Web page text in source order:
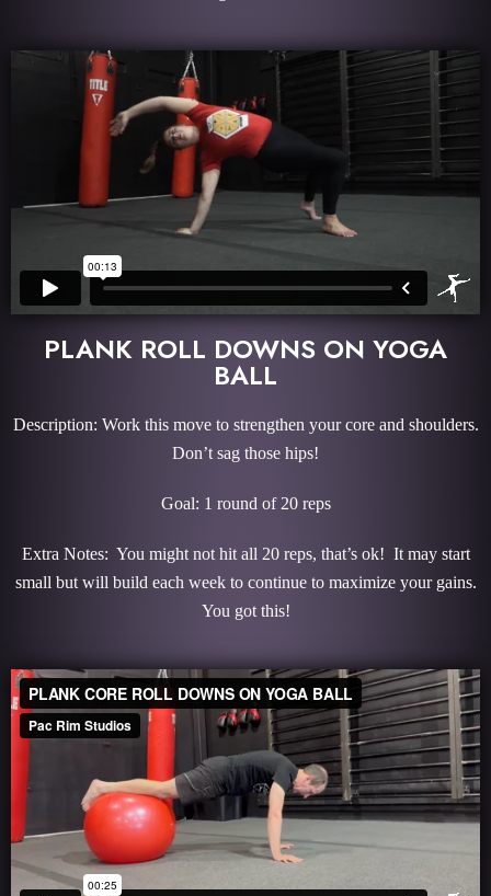
PLANK ROLL DOWNS ON YOGA
BALL
Description: Work this move to strengthen your core and shoulders.
Don’t sag those hips!
Goal: 1 round of 20 reps
Extra Notes: You might not hit all 20 reps, that’s ok! It may start
small but will build each week to continue to maximize your gains.
You got this!